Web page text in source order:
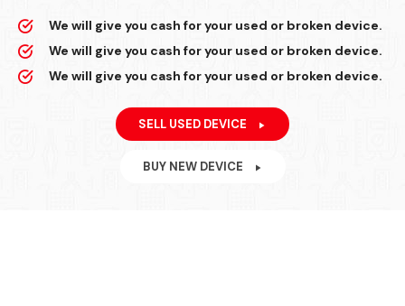
We will give you cash for your used or broken device.
We will give you cash for your used or broken device.
We will give you cash for your used or broken device.
SELL USED DEVICE
BUY NEW DEVICE